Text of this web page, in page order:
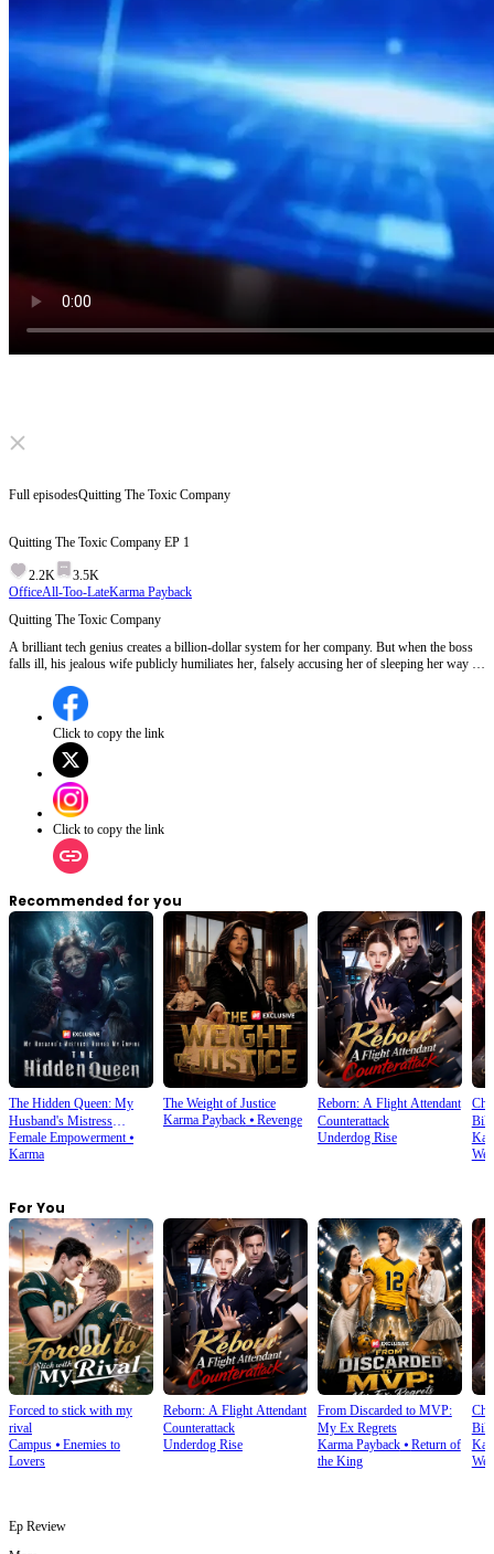
Click to unmute
So no matter
Full episodesQuitting The Toxic Company
Quitting The Toxic Company EP 1
2.2K
3.5K
OfficeAll-Too-LateKarma Payback
Quitting The Toxic Company
A brilliant tech genius creates a billion-dollar system for her company. But when the boss
falls ill, his jealous wife publicly humiliates her, falsely accusing her of sleeping her way to
wife tries to steal her code by force, a powerful billionaire steps in!
Click to copy the link
Click to copy the link
Recommended for you
The Hidden Queen: My
Husband's Mistress
Ruined My Empire
Female Empowerment⦁
Karma
The Weight of Justice
Karma Payback⦁ Revenge
Reborn: A Flight Attendant
Counterattack
Underdog Rise
For You
Forced to stick with my
rival
Campus ⦁ Enemies to
Lovers
Reborn: A Flight Attendant
Counterattack
Underdog Rise
From Discarded to MVP:
My Ex Regrets
Karma Payback⦁ Return of
the King
Ep Review